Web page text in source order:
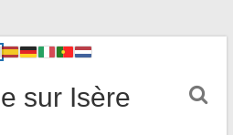
sur Isère